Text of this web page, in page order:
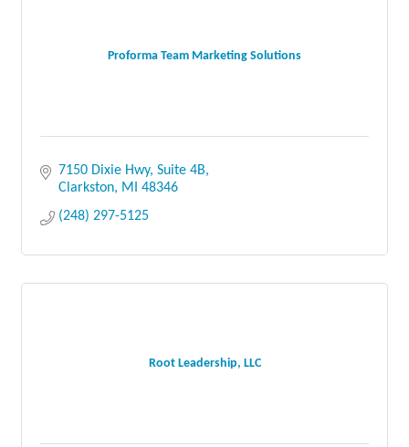
Proforma Team Marketing Solutions
7150 Dixie Hwy, Suite 4B
Clarkston
MI
48346
(248) 297-5125
Root Leadership, LLC